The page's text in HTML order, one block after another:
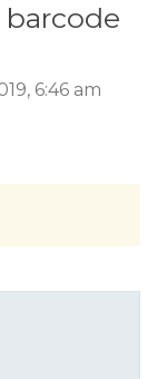
barcode
6:46 am